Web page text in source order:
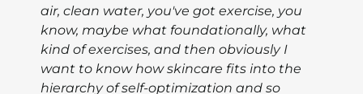
air, clean water, you've got exercise, you
know, maybe what foundationally, what
kind of exercises, and then obviously I
want to know how skincare fits into the
hierarchy of self-optimization and so